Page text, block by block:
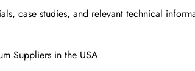
case studies, and relevant technical
Suppliers in the USA